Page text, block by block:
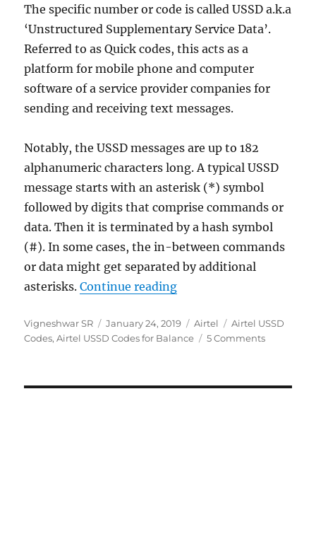
The specific number or code is called USSD a.k.a
‘Unstructured Supplementary Service Data’.
Referred to as Quick codes, this acts as a
platform for mobile phone and computer
software of a service provider companies for
sending and receiving text messages.
Notably, the USSD messages are up to 182
alphanumeric characters long. A typical USSD
message starts with an asterisk (*) symbol
followed by digits that comprise commands or
data. Then it is terminated by a hash symbol
(#). In some cases, the in-between commands
or data might get separated by additional
asterisks.Continue reading“Airtel USSD Codes –
Author
Vigneshwar SR
Posted
on
January 24, 2019 Categories
Airtel Tags
Airtel USSD
Codes,Airtel USSD Codes for Balance 5 Comments